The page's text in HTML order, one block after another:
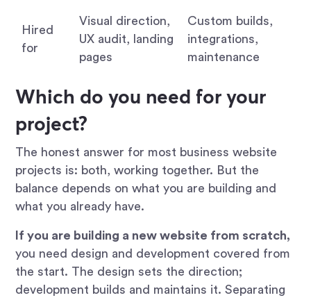
Hired
for
Visual direction,
UX audit, landing
pages
Custom builds,
integrations,
maintenance
Which do you need for your
project?
The honest answer for most business website
projects is: both, working together. But the
balance depends on what you are building and
what you already have.
If you are building a new website from scratch,
you need design and development covered from
the start. The design sets the direction;
development builds and maintains it. Separating